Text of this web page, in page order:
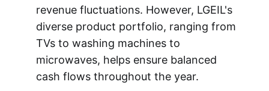
revenue fluctuations. However, LGEIL's
diverse product portfolio, ranging from
TVs to washing machines to
microwaves, helps ensure balanced
cash flows throughout the year.